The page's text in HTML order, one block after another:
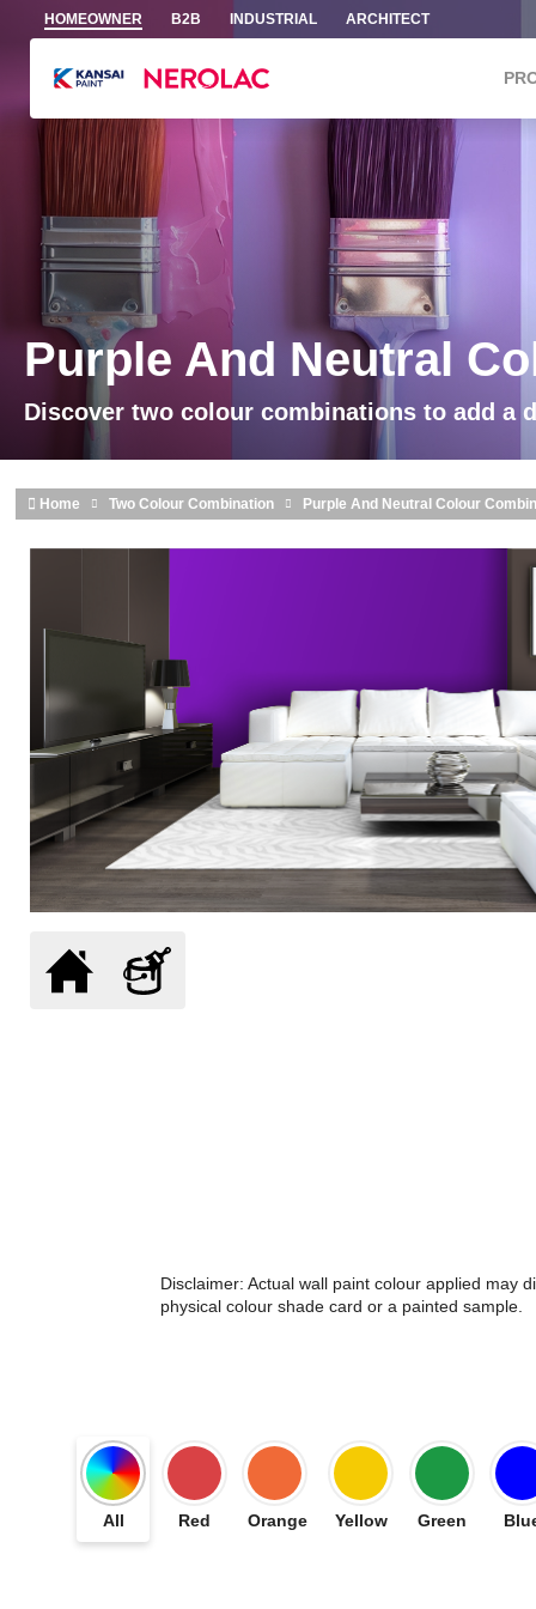
Skip to main content
HOMEOWNER B2B INDUSTRIAL ARCHITECT
Purple And Neutral
Discover two colour combinations to add a
Home Two Colour Combination Purple And Neutral Colour
Disclaimer: Actual wall paint colour applied may
physical colour shade card or a painted sample.
All Red Orange Yellow Green